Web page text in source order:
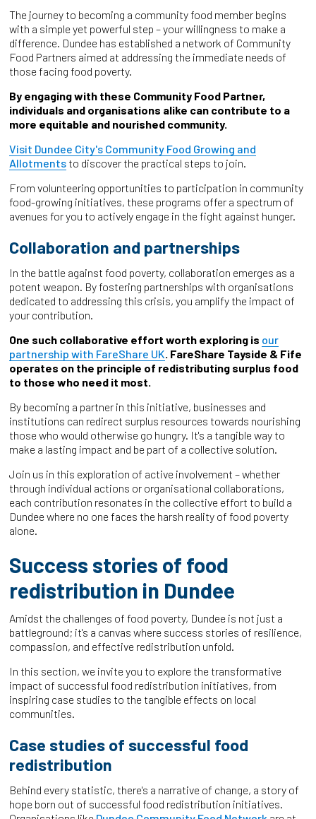
The journey to becoming a community food member begins
with a simple yet powerful step – your willingness to make a
difference. Dundee has established a network of Community
Food Partners aimed at addressing the immediate needs of
those facing food poverty.
By engaging with these Community Food Partner,
individuals and organisations alike can contribute to a
more equitable and nourished community.
Visit Dundee City's Community Food Growing and
Allotmentsto discover the practical steps to join.
From volunteering opportunities to participation in community
food-growing initiatives, these programs offer a spectrum of
avenues for you to actively engage in the fight against hunger.
Collaboration and partnerships
In the battle against food poverty, collaboration emerges as a
potent weapon. By fostering partnerships with organisations
dedicated to addressing this crisis, you amplify the impact of
your contribution.
One such collaborative effort worth exploring is our
partnership with FareShare UK. FareShare Tayside & Fife
operates on the principle of redistributing surplus food
to those who need it most.
By becoming a partner in this initiative, businesses and
institutions can redirect surplus resources towards nourishing
those who would otherwise go hungry. It's a tangible way to
make a lasting impact and be part of a collective solution.
Join us in this exploration of active involvement – whether
through individual actions or organisational collaborations,
each contribution resonates in the collective effort to build a
Dundee where no one faces the harsh reality of food poverty
alone.
Success stories of food
redistribution in Dundee
Amidst the challenges of food poverty, Dundee is not just a
battleground; it's a canvas where success stories of resilience,
compassion, and effective redistribution unfold.
In this section, we invite you to explore the transformative
impact of successful food redistribution initiatives, from
inspiring case studies to the tangible effects on local
communities.
Case studies of successful food
redistribution
Behind every statistic, there's a narrative of change, a story of
hope born out of successful food redistribution initiatives.